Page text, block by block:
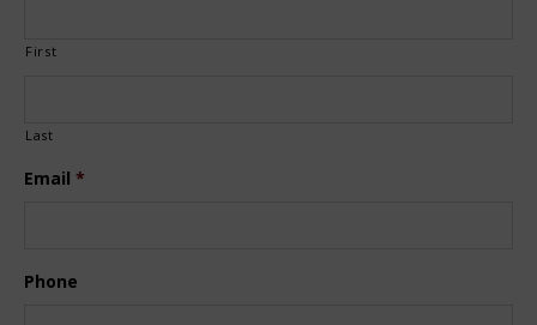
First
Last
Email *
Phone